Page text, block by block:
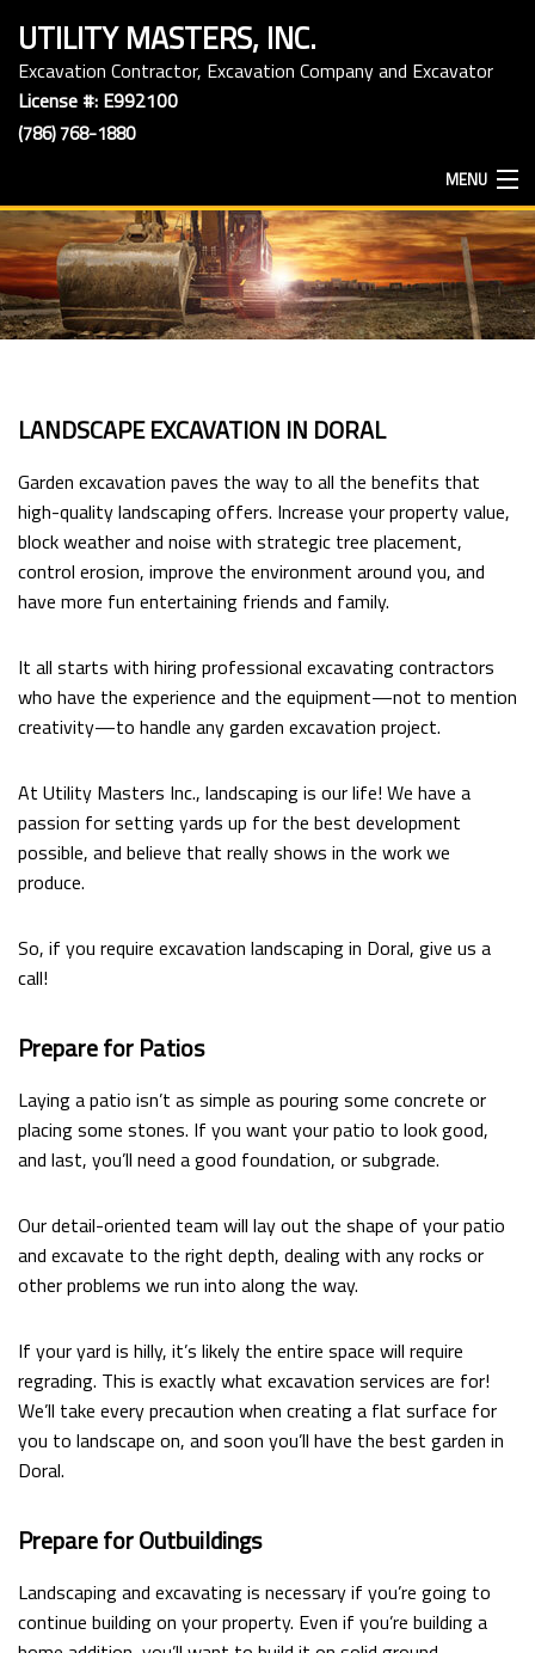
UTILITY MASTERS, INC.
Excavation Contractor, Excavation Company and Excavator
License #: E992100
(786) 768-1880
MENU
HOME
ABOUT
HAULING SERVICES
FAQ
LANDSCAPE EXCAVATION IN DORAL
Garden excavation paves the way to all the benefits that
high-quality landscaping offers. Increase your property value,
block weather and noise with strategic tree placement,
control erosion, improve the environment around you, and
have more fun entertaining friends and family.
It all starts with hiring professional excavating contractors
who have the experience and the equipment—not to mention
creativity—to handle any garden excavation project.
At Utility Masters Inc., landscaping is our life! We have a
passion for setting yards up for the best development
possible, and believe that really shows in the work we
produce.
So, if you require excavation landscaping in Doral, give us a
call!
Prepare for Patios
Laying a patio isn’t as simple as pouring some concrete or
placing some stones. If you want your patio to look good,
and last, you’ll need a good foundation, or subgrade.
Our detail-oriented team will lay out the shape of your patio
and excavate to the right depth, dealing with any rocks or
other problems we run into along the way.
If your yard is hilly, it’s likely the entire space will require
regrading. This is exactly what excavation services are for!
We’ll take every precaution when creating a flat surface for
you to landscape on, and soon you’ll have the best garden in
Doral.
Prepare for Outbuildings
Landscaping and excavating is necessary if you’re going to
continue building on your property. Even if you’re building a